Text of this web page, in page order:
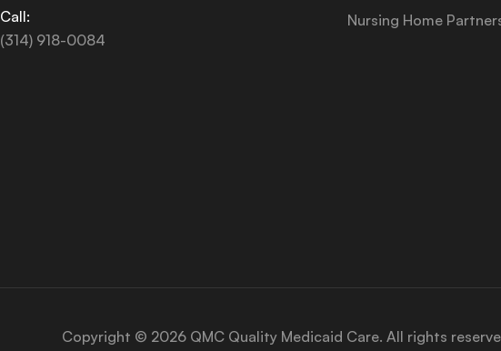
Call:
(314) 918-0084
Nursing Home
Copyright © 2026 QMC Quality Medicaid Care. All rights